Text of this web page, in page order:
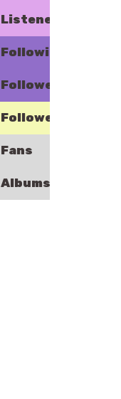
Listeners
Following
Followers
Followers
Fans
Albums